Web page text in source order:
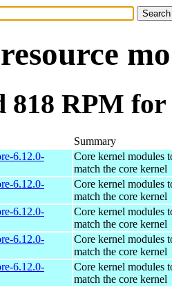
818 RPM
Summary
6.12.0-
Core kernel modules
match the core kernel
6.12.0-
Core kernel modules
match the core kernel
6.12.0-
Core kernel modules
match the core kernel
6.12.0-
Core kernel modules
match the core kernel
6.12.0-
Core kernel modules
match the core kernel